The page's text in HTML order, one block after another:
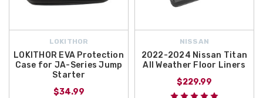
LOKITHOR
LOKITHOR EVA Protection
Case for JA-Series Jump
Starter
$34.99
NISSAN
2022-2024 Nissan Titan
All Weather Floor Liners
$229.99